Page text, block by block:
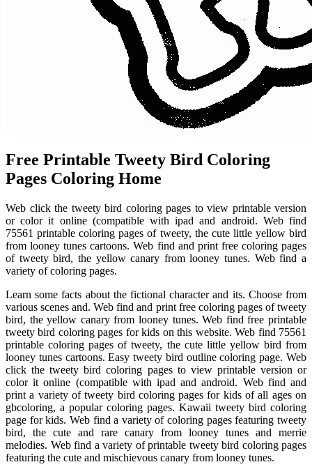
Free Printable Tweety Bird Coloring
Pages Coloring Home
Web click the tweety bird coloring pages to view printable version
or color it online (compatible with ipad and android. Web find
75561 printable coloring pages of tweety, the cute little yellow bird
from looney tunes cartoons. Web find and print free coloring pages
of tweety bird, the yellow canary from looney tunes. Web find a
variety of coloring pages.
Learn some facts about the fictional character and its. Choose from
various scenes and. Web find and print free coloring pages of tweety
bird, the yellow canary from looney tunes. Web find free printable
tweety bird coloring pages for kids on this website. Web find 75561
printable coloring pages of tweety, the cute little yellow bird from
looney tunes cartoons. Easy tweety bird outline coloring page. Web
click the tweety bird coloring pages to view printable version or
color it online (compatible with ipad and android. Web find and
print a variety of tweety bird coloring pages for kids of all ages on
gbcoloring, a popular coloring pages. Kawaii tweety bird coloring
page for kids. Web find a variety of coloring pages featuring tweety
bird, the cute and rare canary from looney tunes and merrie
melodies. Web find a variety of printable tweety bird coloring pages
featuring the cute and mischievous canary from looney tunes.